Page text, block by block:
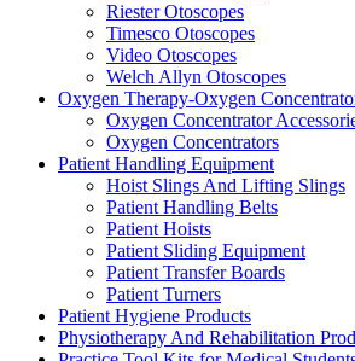
Riester Otoscopes
Timesco Otoscopes
Video Otoscopes
Welch Allyn Otoscopes
Oxygen Therapy-Oxygen
Oxygen Concentrator
Oxygen Concentrators
Patient Handling Equipment
Hoist Slings And Lifting Slings
Patient Handling Belts
Patient Hoists
Patient Sliding Equipment
Patient Transfer Boards
Patient Turners
Patient Hygiene Products
Physiotherapy And Rehabilitation